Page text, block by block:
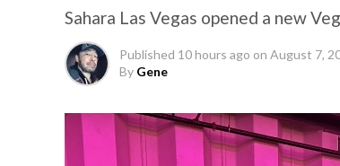
Sahara Las Vegas opened a new
Published 10 hours ago on August 7,
By Gene